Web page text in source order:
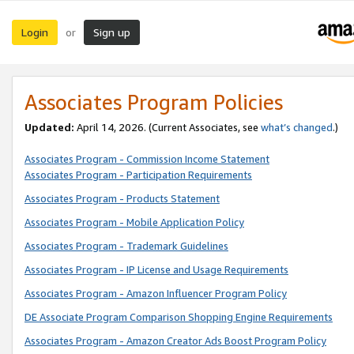
Login or Sign up
Associates Program Policies
Updated: April 14, 2026. (Current Associates, see what’s changed.)
Associates Program - Commission Income Statement
Associates Program - Participation Requirements
Associates Program - Products Statement
Associates Program - Mobile Application Policy
Associates Program - Trademark Guidelines
Associates Program - IP License and Usage Requirements
Associates Program - Amazon Influencer Program Policy
DE Associate Program Comparison Shopping Engine Requirements
Associates Program - Amazon Creator Ads Boost Program Policy